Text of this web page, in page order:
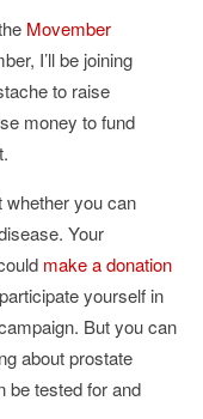
Movember
I’ll be joining
to raise
money to fund
whether you can
Your
make a donation
yourself in
But you can
about prostate
be tested for and